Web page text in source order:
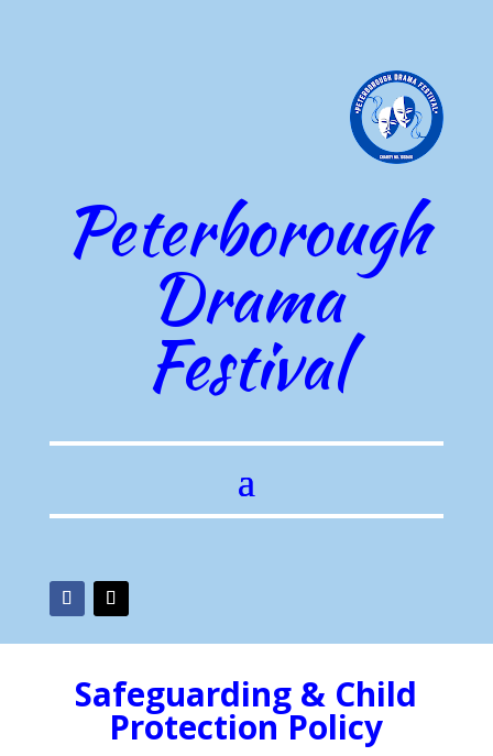
Peterborough
Drama
Festival
Safeguarding & Child
Protection Policy